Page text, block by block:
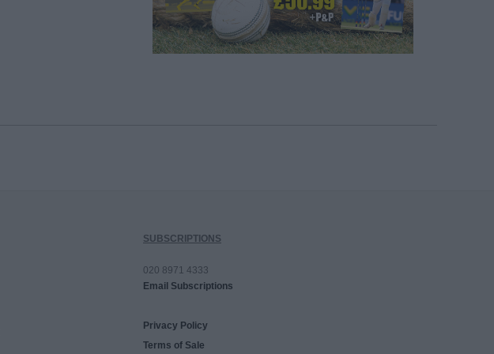
SUBSCRIPTIONS
020 8971 4333
Email Subscriptions
Privacy Policy
Terms of Sale